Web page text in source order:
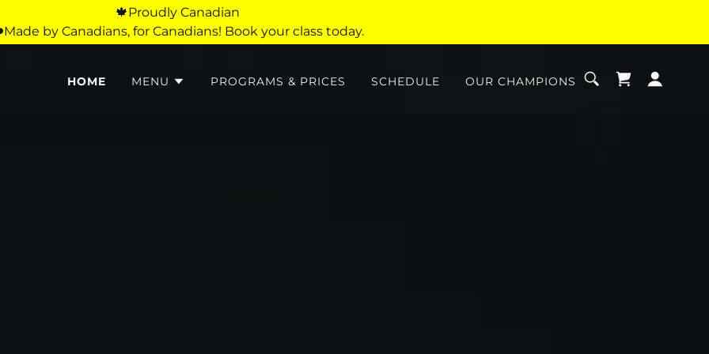
🍁Proudly Canadian
by Canadians, for Canadians! Book your class today.
HOME MENU PROGRAMS & PRICES SCHEDULE OUR CHAMPIONS